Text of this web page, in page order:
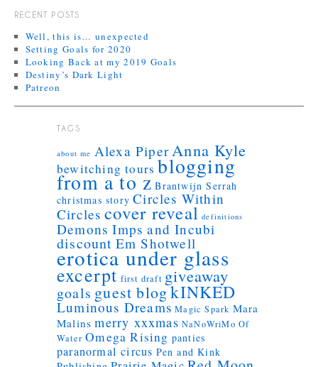
RECENT POSTS
Well, this is… unexpected
Setting Goals for 2020
Looking Back at my 2019 Goals
Destiny’s Dark Light
Patreon
TAGS
about me Alexa PiperAnna Kyle
bewitching tours blogging
from a to z Brantwijn Serrah
christmas story Circles Within
Circles cover reveal definitions
Demons Imps and Incubi
discount Em Shotwell
erotica under glass
excerpt first draft giveaway
goals guest blogkINKED
Luminous Dreams Magic Spark Mara
Malins merry xxxmas NaNoWriMo Of
Water Omega Rising panties
paranormal circus Pen and Kink